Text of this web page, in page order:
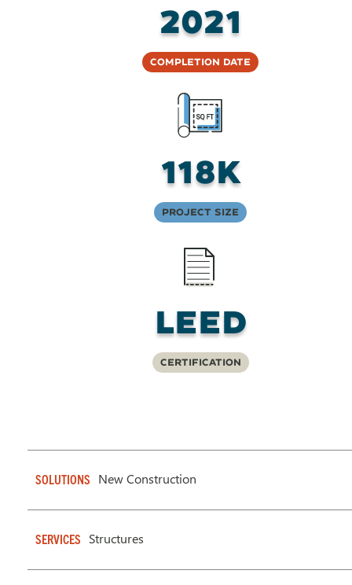
2021
Completion Date
118K
Project Size
LEED
Certification
SOLUTIONS New Construction
SERVICES Structures